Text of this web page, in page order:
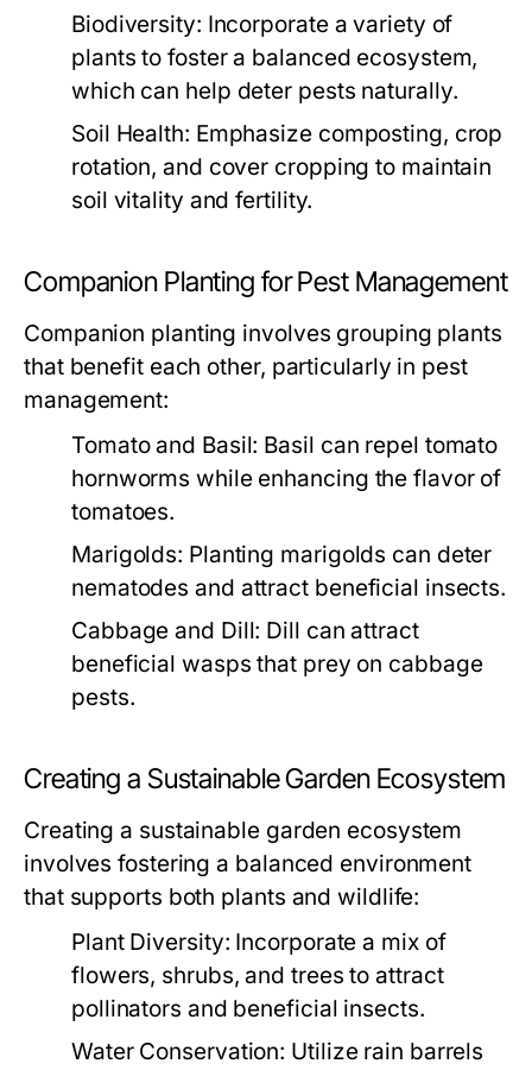
Biodiversity: Incorporate a variety of
plants to foster a balanced ecosystem,
which can help deter pests naturally.
Soil Health: Emphasize composting, crop
rotation, and cover cropping to maintain
soil vitality and fertility.
Companion Planting for Pest Management
Companion planting involves grouping plants
that benefit each other, particularly in pest
management:
Tomato and Basil: Basil can repel tomato
hornworms while enhancing the flavor of
tomatoes.
Marigolds: Planting marigolds can deter
nematodes and attract beneficial insects.
Cabbage and Dill: Dill can attract
beneficial wasps that prey on cabbage
pests.
Creating a Sustainable Garden Ecosystem
Creating a sustainable garden ecosystem
involves fostering a balanced environment
that supports both plants and wildlife:
Plant Diversity: Incorporate a mix of
flowers, shrubs, and trees to attract
pollinators and beneficial insects.
Water Conservation: Utilize rain barrels